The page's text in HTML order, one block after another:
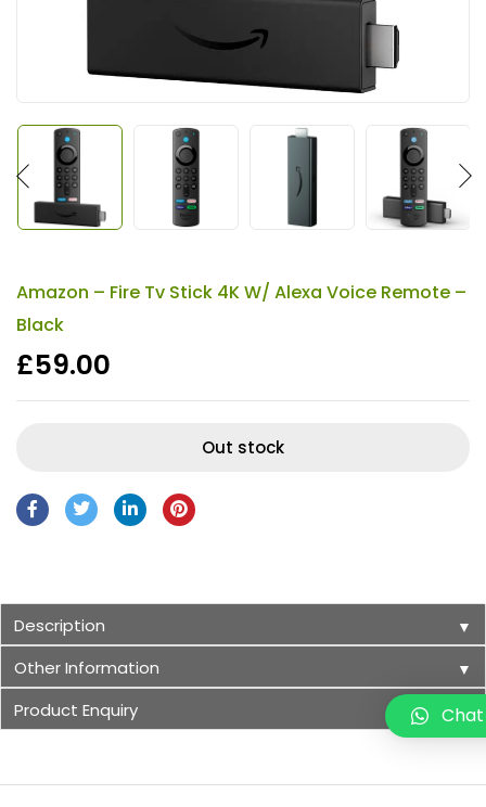
Amazon – Fire Tv Stick 4K W/ Alexa Voice Remote –
Black
£59.00
Out stock
Description ▼
Other Information ▼
Product Enquiry ▼
Chat